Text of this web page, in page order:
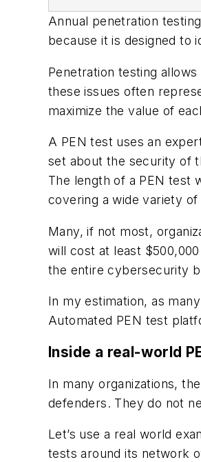
Annual penetration
because it is designed to
Penetration testing
these issues often
maximize the value of
A PEN test uses an
set about the security of
The length of a PEN test
covering a wide variety of
Many, if not most,
will cost at least
the entire cybersecurity
In my estimation, as
Automated PEN test
Inside a real-world
In many organizations,
defenders. They do not
Let’s use a real world
tests around its network